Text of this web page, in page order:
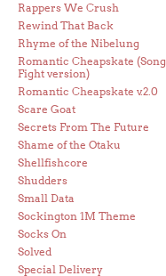
Rappers We Crush
Rewind That Back
Rhyme of the Nibelung
Romantic Cheapskate (Song
Fight version)
Romantic Cheapskate v.2.0
Scare Goat
Secrets From The Future
Shame of the Otaku
Shellfishcore
Shudders
Small Data
Sockington 1M Theme
Socks On
Solved
Special Delivery